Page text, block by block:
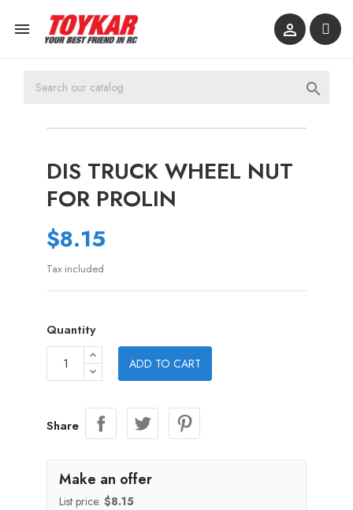
 

DIS TRUCK WHEEL NUT
FOR PROLIN
$8.15
Tax included
Quantity
ADD TO CART
Share
Make an offer
List price: $8.15